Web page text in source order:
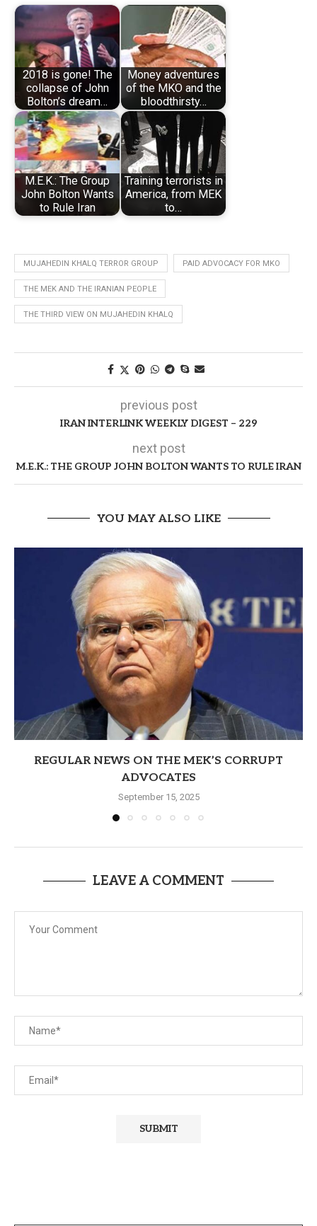
2018 is gone! The
collapse of John
Bolton’s dream…
Money adventures
of the MKO and the
bloodthirsty…
M.E.K.: The Group
John Bolton Wants
to Rule Iran
Training terrorists in
America, from MEK
to…
MUJAHEDIN KHALQ TERROR GROUP PAID ADVOCACY FOR MKO
THE MEK AND THE IRANIAN PEOPLE
THE THIRD VIEW ON MUJAHEDIN KHALQ
previous post
IRAN INTERLINK WEEKLY DIGEST – 229
next post
M.E.K.: THE GROUP JOHN BOLTON WANTS TO RULE IRAN
YOU MAY ALSO LIKE
REGULAR NEWS ON THE MEK’S CORRUPT
ADVOCATES
September 15, 2025
LEAVE A COMMENT